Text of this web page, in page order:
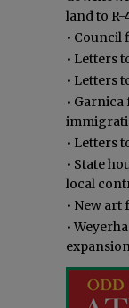
land to R-
• Council
• Letters
• Letters
• Garnica
• Letters
• State
local
• New art
•